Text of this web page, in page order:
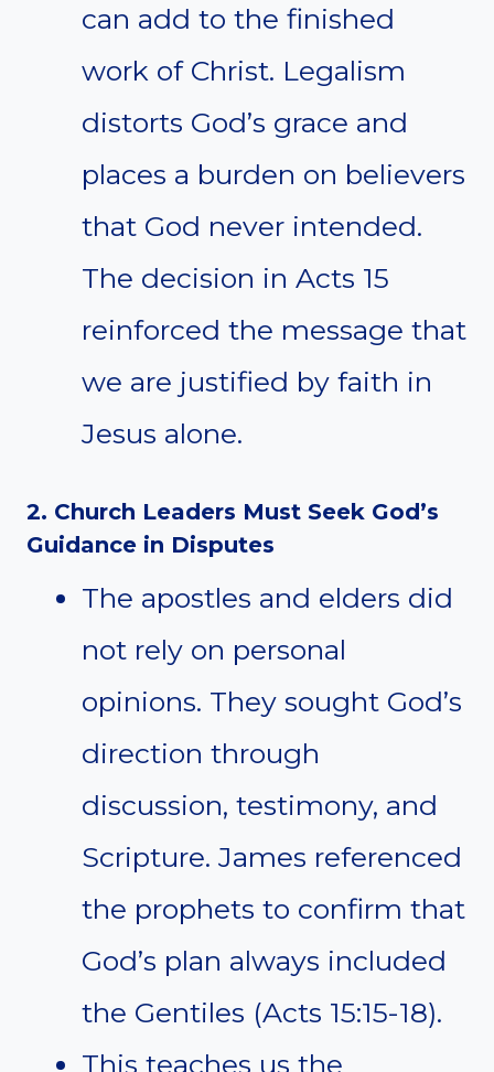
can add to the finished
work of Christ. Legalism
distorts God’s grace and
places a burden on believers
that God never intended.
The decision in Acts 15
reinforced the message that
we are justified by faith in
Jesus alone.
2. Church Leaders Must Seek God’s
Guidance in Disputes
The apostles and elders did
not rely on personal
opinions. They sought God’s
direction through
discussion, testimony, and
Scripture. James referenced
the prophets to confirm that
God’s plan always included
the Gentiles (Acts 15:15-18).
This teaches us the